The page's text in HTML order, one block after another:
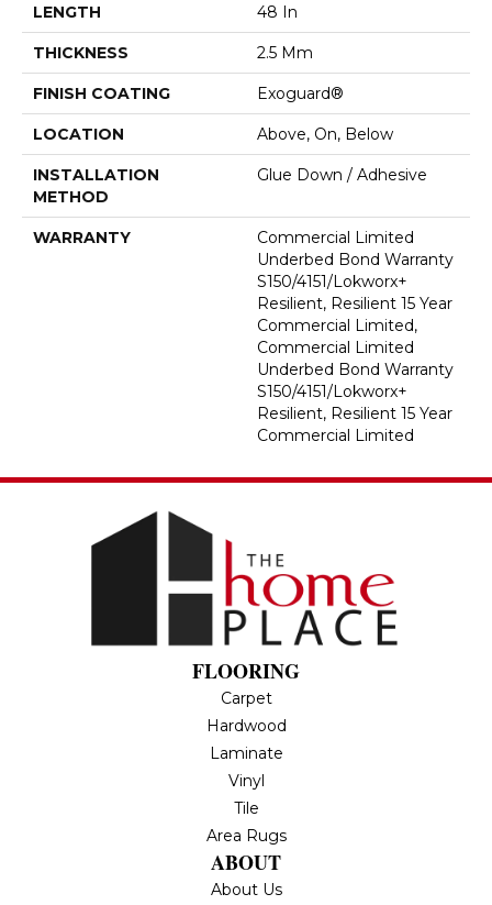
LENGTH 48 In
THICKNESS 2.5 Mm
FINISH COATING Exoguard®
LOCATION Above, On, Below
INSTALLATION
METHOD
Glue Down / Adhesive
WARRANTY
Commercial Limited
Underbed Bond Warranty
S150/4151/Lokworx+
Resilient, Resilient 15 Year
Commercial Limited,
Commercial Limited
Underbed Bond Warranty
S150/4151/Lokworx+
Resilient, Resilient 15 Year
Commercial Limited
FLOORING
Carpet
Hardwood
Laminate
Vinyl
Tile
Area Rugs
ABOUT
About Us